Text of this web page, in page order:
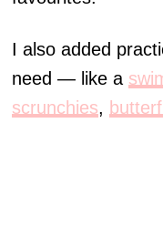
I also added
need — like a
scrunchies,